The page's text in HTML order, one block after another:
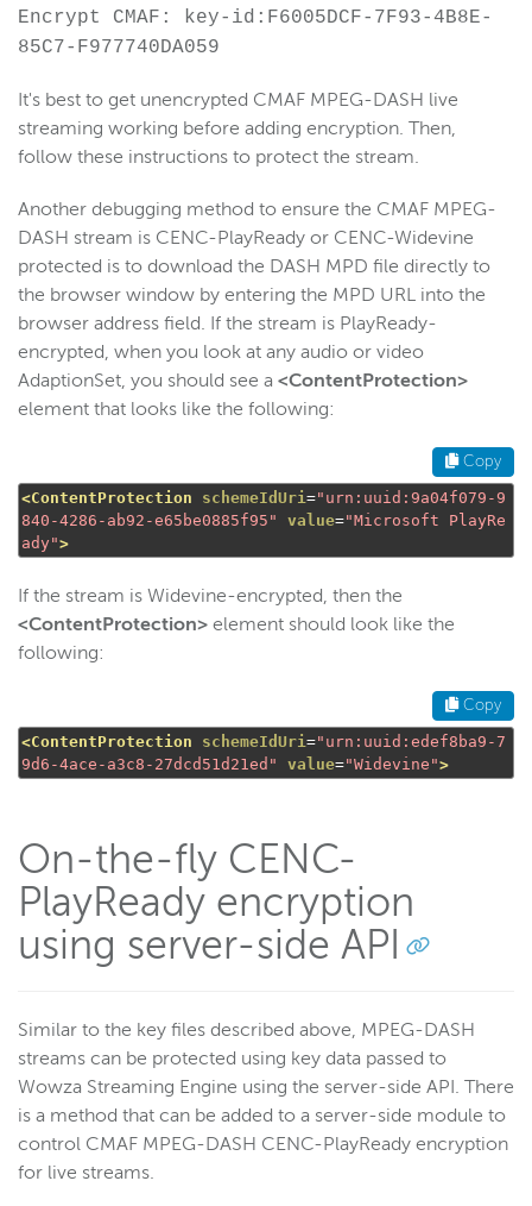
Encrypt CMAF: key-id:F6005DCF-7F93-4B8E-
85C7-F977740DA059
It's best to get unencrypted CMAF MPEG-DASH live
streaming working before adding encryption. Then,
follow these instructions to protect the stream.
Another debugging method to ensure the CMAF MPEG-
DASH stream is CENC-PlayReady or CENC-Widevine
protected is to download the DASH MPD file directly to
the browser window by entering the MPD URL into the
browser address field. If the stream is PlayReady-
encrypted, when you look at any audio or video
AdaptionSet, you should see a <ContentProtection>
element that looks like the following:
Copy
<ContentProtection schemeIdUri="urn:uuid:9a04f079-9
840-4286-ab92-e65be0885f95"
value="Microsoft PlayRe
ady">
If the stream is Widevine-encrypted, then the
<ContentProtection> element should look like the
following:
Copy
<ContentProtection schemeIdUri="urn:uuid:edef8ba9-7
9d6-4ace-a3c8-27dcd51d21ed"
value="Widevine">
On-the-fly CENC-
PlayReady encryption
using server-side API
Similar to the key files described above, MPEG-DASH
streams can be protected using key data passed to
Wowza Streaming Engine using the server-side API. There
is a method that can be added to a server-side module to
control CMAF MPEG-DASH CENC-PlayReady encryption
for live streams.